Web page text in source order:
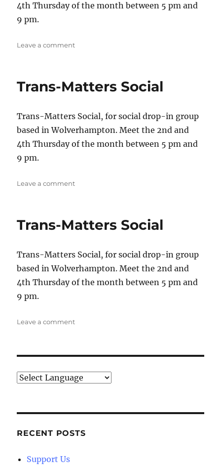
4th Thursday of the month between 5 pm and
9 pm.
Leave a commenton
Trans-Matters Social
Trans-Matters Social, for social drop-in group
based in Wolverhampton. Meet the 2nd and
4th Thursday of the month between 5 pm and
9 pm.
Leave a commenton
Trans-Matters Social
Trans-Matters Social, for social drop-in group
based in Wolverhampton. Meet the 2nd and
4th Thursday of the month between 5 pm and
9 pm.
Leave a commenton
RECENT POSTS
Support Us